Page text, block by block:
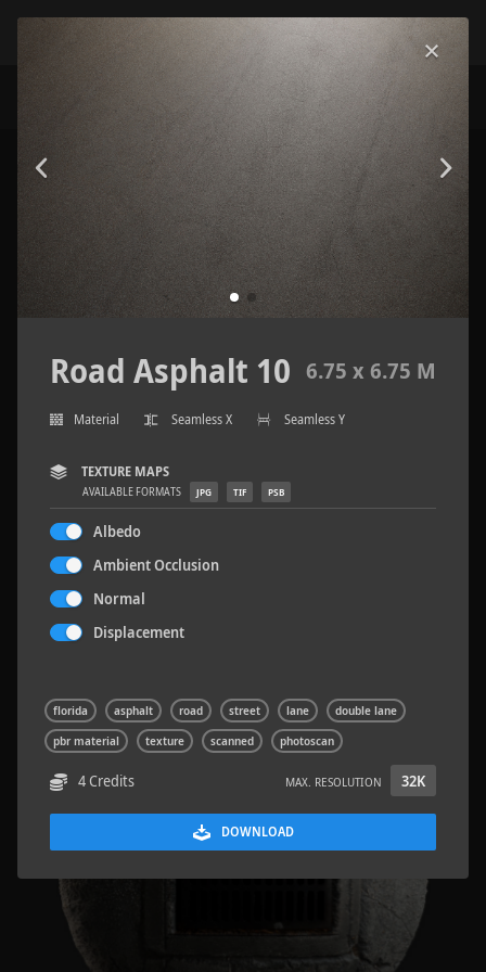
Concrete Patch 02
Road Asphalt 10 6.75 x 6.75 M
Material Seamless X Seamless Y
TEXTURE MAPS
AVAILABLE FORMATS JPG TIF PSB
Albedo
Ambient Occlusion
Normal
Displacement
florida asphalt road street lane
double lane
pbr material
texture scanned photoscan
4 Credits MAX. RESOLUTION 32K
DOWNLOAD